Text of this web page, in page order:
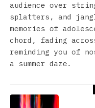
audience over
splatters, and
memories of
chord, fading
reminding you of
a summer daze.